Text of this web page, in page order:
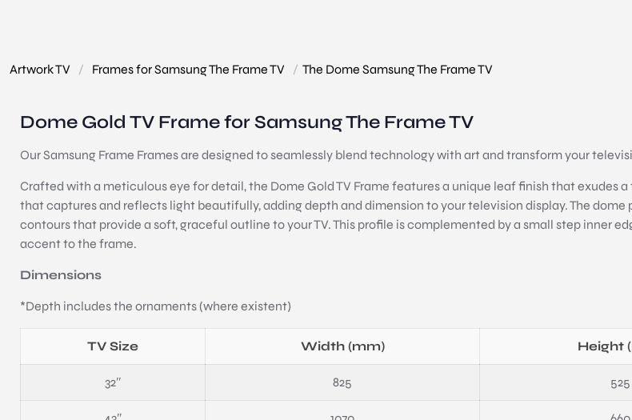
Artwork TV / Frames for Samsung The Frame TV / The Dome Samsung The Frame TV
Dome Gold TV Frame for Samsung The Frame TV
Our Samsung Frame Frames are designed to seamlessly blend technology with art and transform your
Crafted with a meticulous eye for detail, the Dome Gold TV Frame features a unique leaf finish that exudes
that captures and reflects light beautifully, adding depth and dimension to your television display. The
contours that provide a soft, graceful outline to your TV. This profile is complemented by a small step inner
accent to the frame.
Dimensions
*Depth includes the ornaments (where existent)
TV Size Width (mm) Height
32″ 825 525